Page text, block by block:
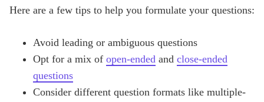
Here are a few tips to help you formulate your questions:
Avoid leading or ambiguous questions
Opt for a mix of open-ended and close-ended
questions
Consider different question formats like multiple-